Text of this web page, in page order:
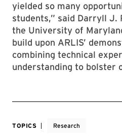
yielded so many
students,” said Darryll J.
the University of
build upon ARLIS’
combining technical
understanding to bolster
TOPICS Research